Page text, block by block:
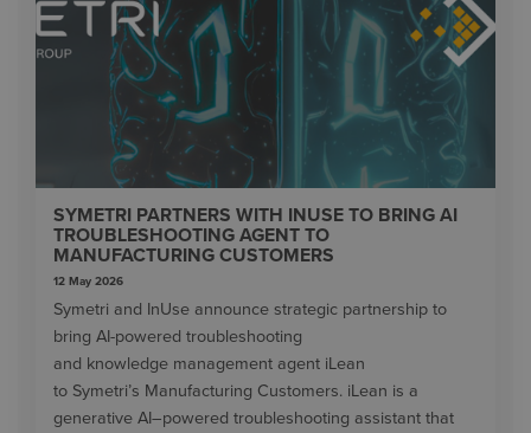
SYMETRI PARTNERS WITH INUSE TO BRING AI
TROUBLESHOOTING AGENT TO
MANUFACTURING CUSTOMERS
12 May 2026
Symetri and InUse announce strategic partnership to
bring AI-powered troubleshooting
and knowledge management agent iLean
to Symetri’s Manufacturing Customers. iLean is a
generative AI–powered troubleshooting assistant that